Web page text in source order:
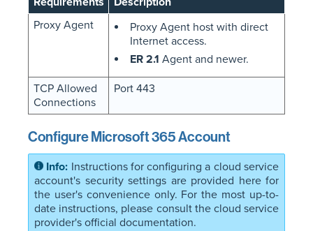
Proxy Agent
Proxy Agent host with direct
Internet access.
ER 2.1 Agent and newer.
TCP Allowed
Connections
Port 443
Configure Microsoft 365 Account
Instructions for configuring a cloud service
account's security settings are provided here for
the user's convenience only. For the most up-to-
date instructions, please consult the cloud service
provider's official documentation.